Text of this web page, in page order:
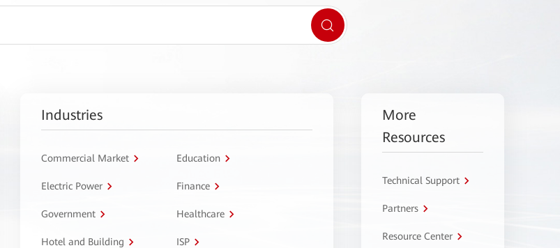
Industries
Commercial Market Education
Electric Power Finance
Government Healthcare
Hotel and Building ISP
More
Resources
Technical Support
Partners
Resource Center